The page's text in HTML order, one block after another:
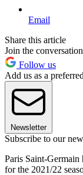
Email
Share this article
Join the conversation
Follow us
Add us as a
Newsletter
Subscribe to our
Paris Saint-
for the 2021/22